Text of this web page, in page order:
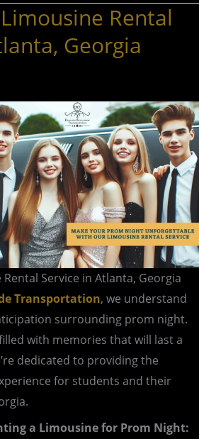
Rental
Georgia
Service in Atlanta, Georgia
Transportation, we understand
surrounding prom night.
with memories that will last a
dedicated to providing the
for students and their
a Limousine for Prom Night: